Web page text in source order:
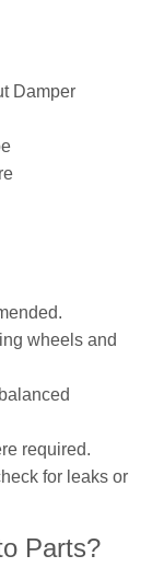
Damper
wheels and
required.
for leaks or
Parts?